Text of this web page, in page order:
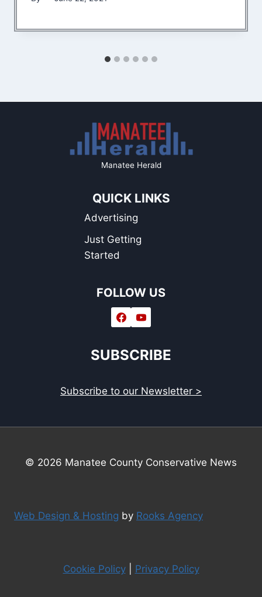
Manatee Herald
QUICK LINKS
Advertising
Just Getting
Started
FOLLOW US
SUBSCRIBE
Subscribe to our Newsletter >
© 2026 Manatee County Conservative News
Web Design & Hosting by Rooks Agency
Cookie Policy| Privacy Policy